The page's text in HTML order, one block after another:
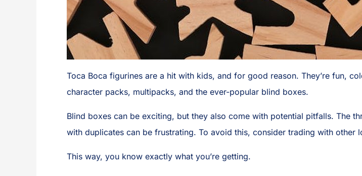
Toca Boca figurines are a hit with kids, and for good reason. They’re fun,
character packs, multipacks, and the ever-popular blind boxes.
Blind boxes can be exciting, but they also come with potential pitfalls. The
with duplicates can be frustrating. To avoid this, consider trading with other
This way, you know exactly what you’re getting.